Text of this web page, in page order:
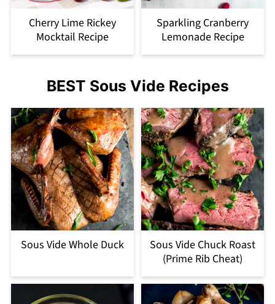
Cherry Lime Rickey
Mocktail Recipe
Sparkling Cranberry
Lemonade Recipe
BEST Sous Vide Recipes
Sous Vide Whole Duck
Sous Vide Chuck Roast
(Prime Rib Cheat)